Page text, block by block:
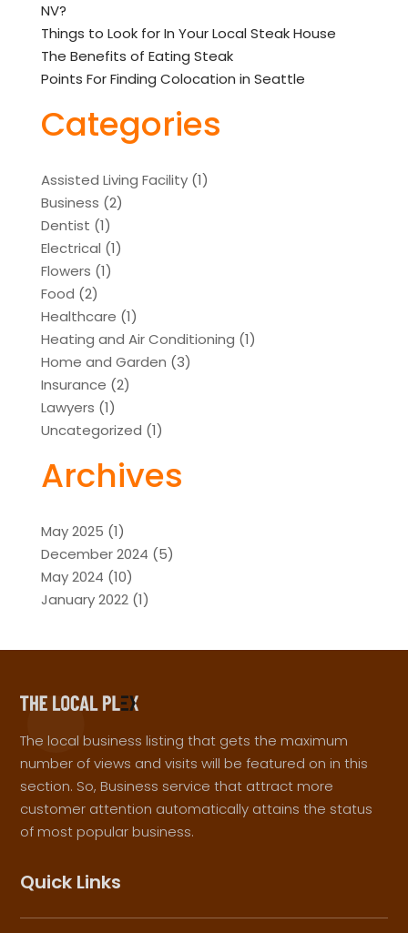
NV?
Things to Look for In Your Local Steak House
The Benefits of Eating Steak
Points For Finding Colocation in Seattle
Categories
Assisted Living Facility(1)
Business (2)
Dentist (1)
Electrical (1)
Flowers (1)
Food (2)
Healthcare (1)
Heating and Air Conditioning (1)
Home and Garden (3)
Insurance (2)
Lawyers (1)
Uncategorized (1)
Archives
May 2025 (1)
December 2024 (5)
May 2024 (10)
January 2022(1)
The local business listing that gets the maximum
number of views and visits will be featured on in this
section. So, Business service that attract more
customer attention automatically attains the status
of most popular business.
Quick Links